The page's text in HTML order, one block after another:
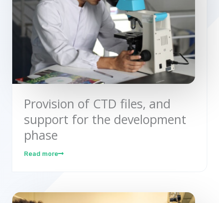
Provision of CTD files, and
support for the development
phase
Read more